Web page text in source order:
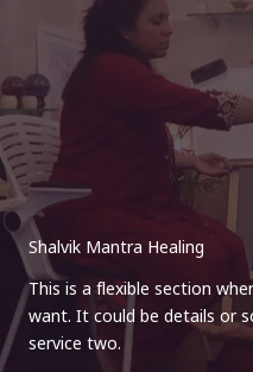
Shalvik Mantra Healing
This is a flexible section
want. It could be details or
service two.